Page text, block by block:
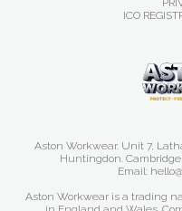
ICO
Aston Workwear. Unit 7,
Huntingdon.
Email:
Aston Workwear is a trading